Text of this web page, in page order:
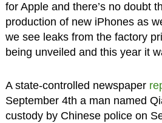
for Apple and there’s no doubt
production of new iPhones as
we see leaks from the factory
being unveiled and this year it
A state-controlled newspaper
September 4th a man named
custody by Chinese police on